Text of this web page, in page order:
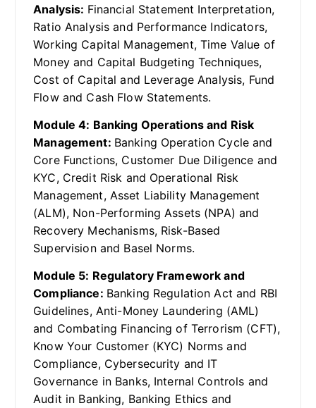
Analysis: Financial Statement Interpretation,
Ratio Analysis and Performance Indicators,
Working Capital Management, Time Value of
Money and Capital Budgeting Techniques,
Cost of Capital and Leverage Analysis, Fund
Flow and Cash Flow Statements.
Module 4: Banking Operations and Risk
Management: Banking Operation Cycle and
Core Functions, Customer Due Diligence and
KYC, Credit Risk and Operational Risk
Management, Asset Liability Management
(ALM), Non-Performing Assets (NPA) and
Recovery Mechanisms, Risk-Based
Supervision and Basel Norms.
Module 5: Regulatory Framework and
Compliance: Banking Regulation Act and RBI
Guidelines, Anti-Money Laundering (AML)
and Combating Financing of Terrorism (CFT),
Know Your Customer (KYC) Norms and
Compliance, Cybersecurity and IT
Governance in Banks, Internal Controls and
Audit in Banking, Banking Ethics and